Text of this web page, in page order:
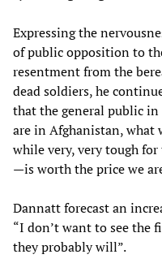
Expressing the
of public opposition to
resentment from the
dead soldiers, he
that the general public
are in Afghanistan, what
while very, very tough
—is worth the price we
Dannatt forecast an
“I don’t want to see the
they probably will”.